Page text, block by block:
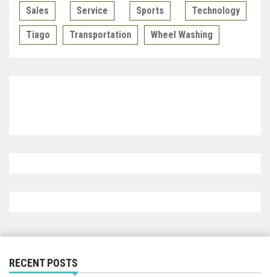
Sales Service Sports Technology
Tiago Transportation Wheel Washing
RECENT POSTS